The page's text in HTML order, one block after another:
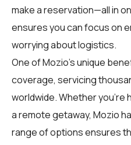
make a reservation—all in
ensures you can focus on
worrying about logistics.
One of Mozio's unique
coverage, servicing
worldwide. Whether you're
a remote getaway, Mozio
range of options ensures